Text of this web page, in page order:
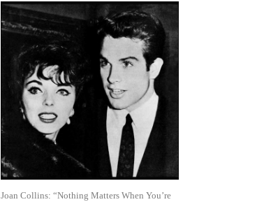
Joan Collins: “Nothing Matters When You’re